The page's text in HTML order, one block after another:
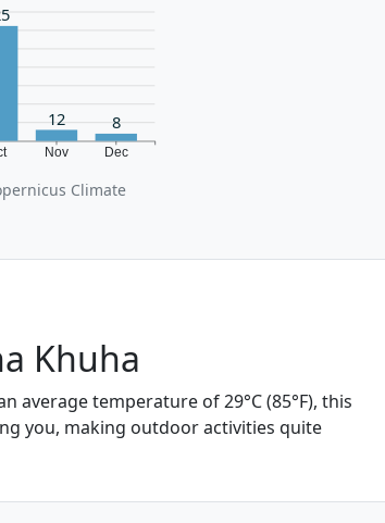
Nov Dec
12 8
Climate
Khuha
average temperature of 29°C (85°F), this
you, making outdoor activities quite